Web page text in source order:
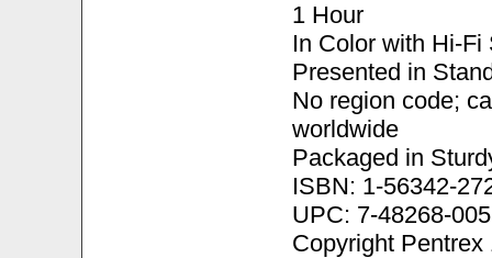
1 Hour
In Color with Hi-Fi
Presented in
No region code;
worldwide
Packaged in
ISBN: 1-56342-
UPC: 7-48268-
Copyright Pentrex